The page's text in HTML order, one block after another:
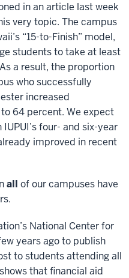
in an article last week
very topic. The campus
“15-to-Finish” model,
students to take at least
a result, the proportion
who successfully
increased
64 percent. We expect
four- and six-year
improved in recent
all of our campuses have
National Center for
years ago to publish
to students attending all
that financial aid